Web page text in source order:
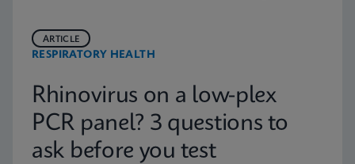
RESPIRATORY HEALTH
ARTICLE
Rhinovirus on a low-plex
PCR panel? 3 questions to
ask before you test